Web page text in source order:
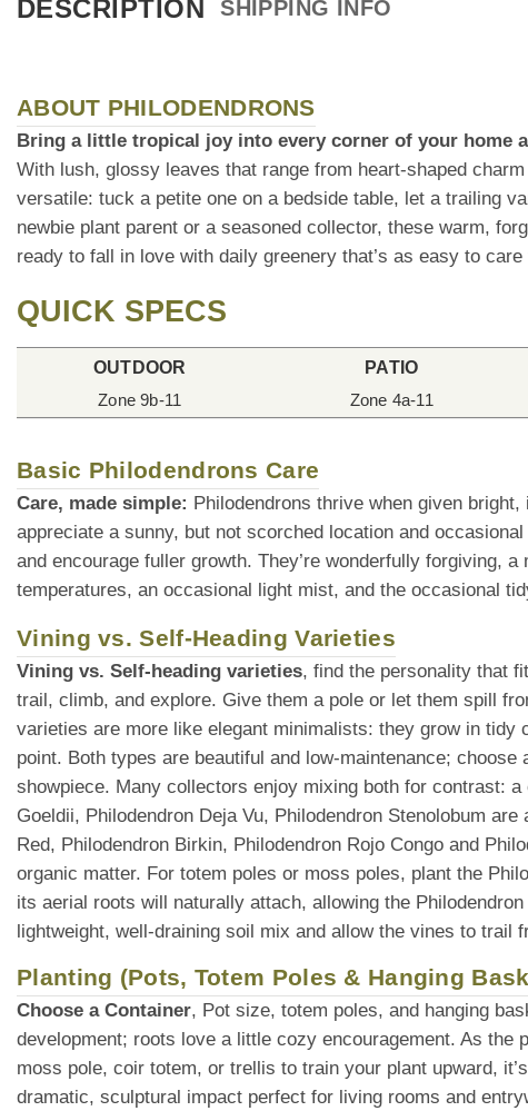
DESCRIPTION SHIPPING INFO
ABOUT PHILODENDRONS
Bring a little tropical joy into every corner of your home
With lush, glossy leaves that range from heart-shaped
versatile: tuck a petite one on a bedside table, let a trailing
newbie plant parent or a seasoned collector, these warm,
ready to fall in love with daily greenery that’s as easy to
QUICK SPECS
OUTDOOR
Zone 9b-11
PATIO
Zone 4a-11
Basic Philodendrons Care
Care, made simple: Philodendrons thrive when given
appreciate a sunny, but not scorched location and
and encourage fuller growth. They’re wonderfully forgiving,
temperatures, an occasional light mist, and the occasional
Vining vs. Self-Heading Varieties
Vining vs. Self-heading varieties, find the personality that
trail, climb, and explore. Give them a pole or let them spill
varieties are more like elegant minimalists: they grow in
point. Both types are beautiful and low-maintenance;
showpiece. Many collectors enjoy mixing both for contrast:
Goeldii, Philodendron Deja Vu, Philodendron Stenolobum
Red, Philodendron Birkin, Philodendron Rojo Congo and
organic matter. For totem poles or moss poles, plant the
its aerial roots will naturally attach, allowing the
lightweight, well-draining soil mix and allow the vines to trail
Planting (Pots, Totem Poles & Hanging
Choose a Container, Pot size, totem poles, and hanging
development; roots love a little cozy encouragement. As
moss pole, coir totem, or trellis to train your plant upward,
dramatic, sculptural impact perfect for living rooms and